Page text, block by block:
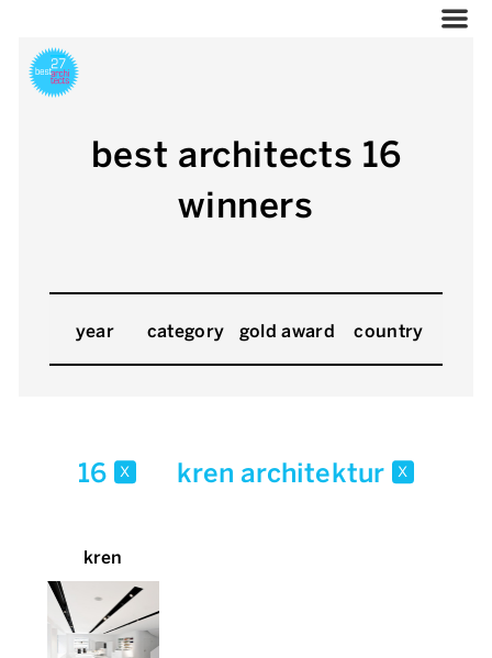
best architects 16
winners
year category gold award country
16 x kren architektur x
kren